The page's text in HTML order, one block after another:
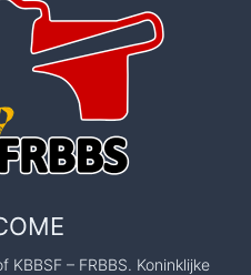
– FRBBS. Koninklijke